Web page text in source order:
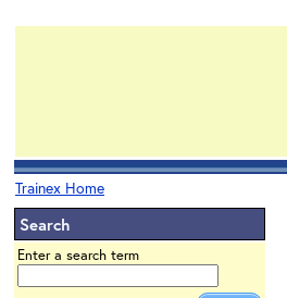
Trainex Home
Search
Enter a search term